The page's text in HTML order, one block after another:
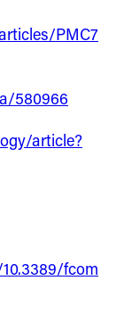
PMC7
580966
article?
fcom